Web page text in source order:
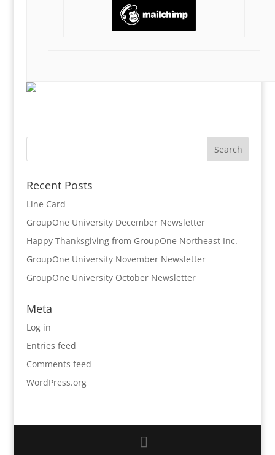
Recent Posts
Line Card
GroupOne University December Newsletter
Happy Thanksgiving from GroupOne Northeast Inc.
GroupOne University November Newsletter
GroupOne University October Newsletter
Meta
Log in
Entries feed
Comments feed
WordPress.org